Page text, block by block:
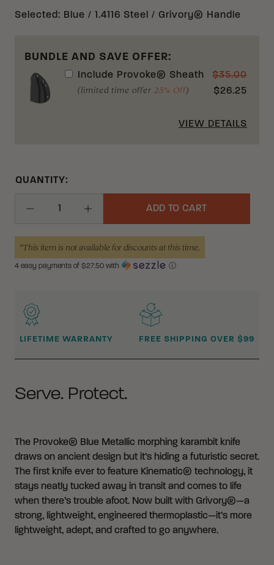
Selected: Blue / 1.4116 Steel / Grivory® Handle
BUNDLE AND SAVE OFFER:
Include
Provoke® Sheath
(limited time offer 25% Off)
$35.00
$26.25
VIEW DETAILS
Decrease Quantity
QUANTITY:
Increase Quantity
ADD TO CART
*This item is not available for discounts at this time.
4 easy payments of $27.50 with ⓘ
WHY BUY FROM CRKT?
LIFETIME WARRANTY FREE SHIPPING OVER $99
Serve. Protect.
The Provoke® Blue Metallic morphing karambit knife
draws on ancient design but it’s hiding a futuristic secret.
The first knife ever to feature Kinematic® technology, it
stays neatly tucked away in transit and comes to life
when there’s trouble afoot. Now built with Grivory®—a
strong, lightweight, engineered thermoplastic—it’s more
lightweight, adept, and crafted to go anywhere.